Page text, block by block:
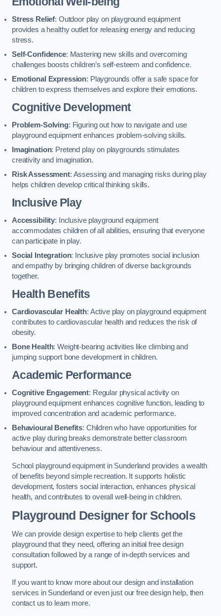
Stress Relief: Outdoor play on playground equipment
provides a healthy outlet for releasing energy and reducing
stress.
Self-Confidence: Mastering new skills and overcoming
challenges boosts children’s self-esteem and confidence.
Emotional Expression: Playgrounds offer a safe space for
children to express themselves and explore their emotions.
Cognitive Development
Problem-Solving: Figuring out how to navigate and use
playground equipment enhances problem-solving skills.
Imagination: Pretend play on playgrounds stimulates
creativity and imagination.
Risk Assessment: Assessing and managing risks during play
helps children develop critical thinking skills.
Inclusive Play
Accessibility: Inclusive playground equipment
accommodates children of all abilities, ensuring that everyone
can participate in play.
Social Integration: Inclusive play promotes social inclusion
and empathy by bringing children of diverse backgrounds
together.
Health Benefits
Cardiovascular Health: Active play on playground equipment
contributes to cardiovascular health and reduces the risk of
obesity.
Bone Health: Weight-bearing activities like climbing and
jumping support bone development in children.
Academic Performance
Cognitive Engagement: Regular physical activity on
playground equipment enhances cognitive function, leading to
improved concentration and academic performance.
Behavioural Benefits: Children who have opportunities for
active play during breaks demonstrate better classroom
behaviour and attentiveness.
School playground equipment in Sunderland provides a wealth
of benefits beyond simple recreation. It supports holistic
development, fosters social interaction, enhances physical
health, and contributes to overall well-being in children.
Playground Designer for Schools
We can provide design expertise to help clients get the
playground that they need, offering an initial free design
consultation followed by a range of in-depth services and
support.
If you want to know more about our design and installation
services in Sunderland or even just our free design help, then
contact us to learn more.